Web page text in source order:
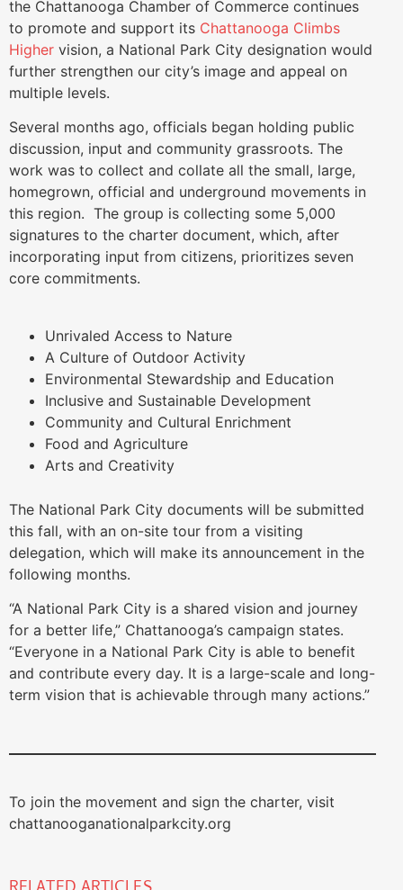
the Chattanooga Chamber of Commerce continues
to promote and support its Chattanooga Climbs
Higher vision, a National Park City designation would
further strengthen our city’s image and appeal on
multiple levels.
Several months ago, officials began holding public
discussion, input and community grassroots. The
work was to collect and collate all the small, large,
homegrown, official and underground movements in
this region. The group is collecting some 5,000
signatures to the charter document, which, after
incorporating input from citizens, prioritizes seven
core commitments.
Unrivaled Access to Nature
A Culture of Outdoor Activity
Environmental Stewardship and Education
Inclusive and Sustainable Development
Community and Cultural Enrichment
Food and Agriculture
Arts and Creativity
The National Park City documents will be submitted
this fall, with an on-site tour from a visiting
delegation, which will make its announcement in the
following months.
“A National Park City is a shared vision and journey
for a better life,” Chattanooga’s campaign states.
“Everyone in a National Park City is able to benefit
and contribute every day. It is a large-scale and long-
term vision that is achievable through many actions.”
To join the movement and sign the charter, visit
chattanooganationalparkcity.org